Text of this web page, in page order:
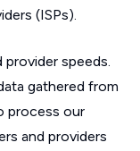
(ISPs).
speeds.
gathered from
process our
and providers